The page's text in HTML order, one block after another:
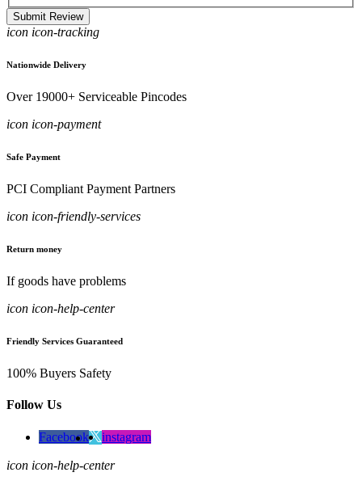
Submit Review
icon icon-tracking
Nationwide Delivery
Over 19000+ Serviceable Pincodes
icon icon-payment
Safe Payment
PCI Compliant Payment Partners
icon icon-friendly-services
Return money
If goods have problems
icon icon-help-center
Friendly Services Guaranteed
100% Buyers Safety
Follow Us
Facebook instagram
icon icon-help-center